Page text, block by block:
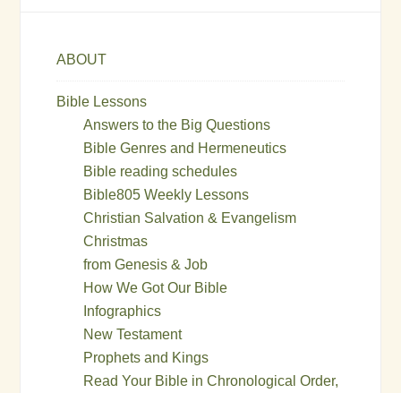
ABOUT
Bible Lessons
Answers to the Big Questions
Bible Genres and Hermeneutics
Bible reading schedules
Bible805 Weekly Lessons
Christian Salvation & Evangelism
Christmas
from Genesis & Job
How We Got Our Bible
Infographics
New Testament
Prophets and Kings
Read Your Bible in Chronological Order,